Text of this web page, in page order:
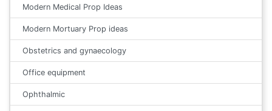
Modern Medical Prop Ideas
Modern Mortuary Prop ideas
Obstetrics and gynaecology
Office equipment
Ophthalmic